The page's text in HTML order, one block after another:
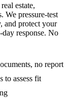
estate,
We pressure-test
and protect your
response. No
no report
to assess fit